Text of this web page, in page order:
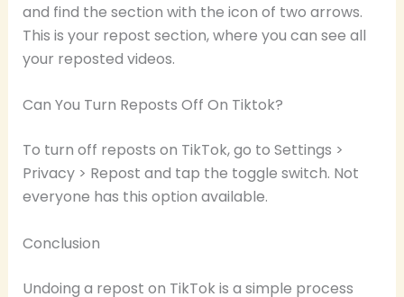
and find the section with the icon of two arrows.
This is your repost section, where you can see all
your reposted videos.
Can You Turn Reposts Off On Tiktok?
To turn off reposts on TikTok, go to Settings >
Privacy > Repost and tap the toggle switch. Not
everyone has this option available.
Conclusion
Undoing a repost on TikTok is a simple process